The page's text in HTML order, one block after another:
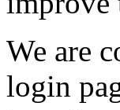
We are
login